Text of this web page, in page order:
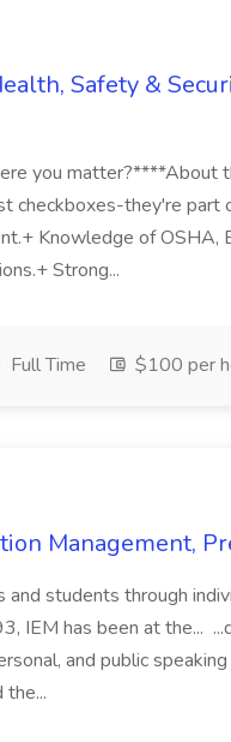
Safety &
you
checkboxes-they're part
Knowledge of OSHA,
Strong...
Full Time $100 per
Management,
and students through
IEM has been at the...
and public